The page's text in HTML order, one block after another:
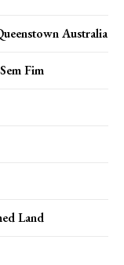
Australia
Fim
Land